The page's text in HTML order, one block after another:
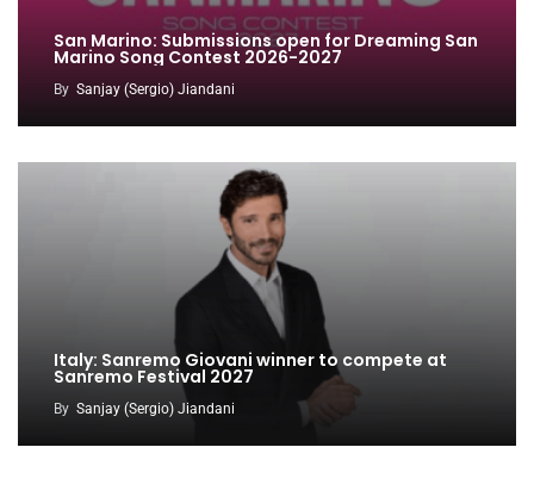
San Marino: Submissions open for Dreaming San
Marino Song Contest 2026-2027
By Sanjay (Sergio) Jiandani
Italy: Sanremo Giovani winner to compete at
Sanremo Festival 2027
By Sanjay (Sergio) Jiandani